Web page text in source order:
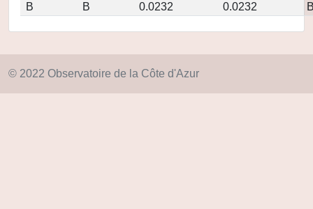
B
B 0.0232 0.0232
© 2022 Observatoire de la Côte d'Azur